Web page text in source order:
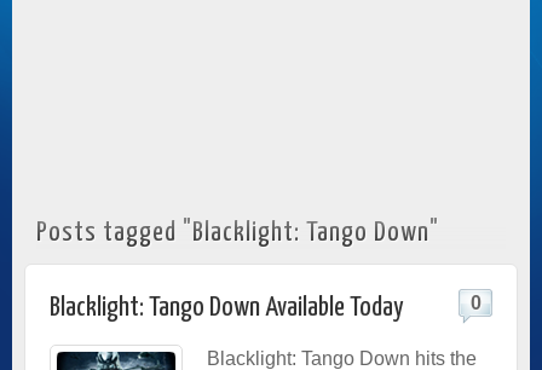
Posts tagged "Blacklight: Tango Down"
Blacklight: Tango Down Available Today 0
Blacklight: Tango Down hits the